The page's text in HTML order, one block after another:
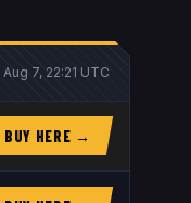
Aug 7, 22:21 UTC
BUY HERE →